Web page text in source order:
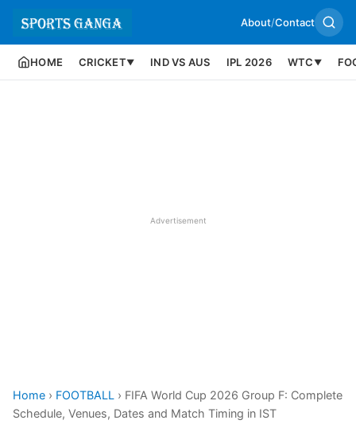
About/Contact
HOME CRICKET▼ IND VS AUS IPL 2026 WTC ▼
Advertisement
Home › FOOTBALL › FIFA World Cup 2026 Group F: Complete
Schedule, Venues, Dates and Match Timing in IST